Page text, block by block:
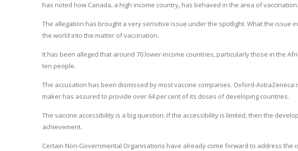
has noted how Canada, a high income country, has behaved in the area of vaccination.
The allegation has brought a very sensitive issue under the spotlight. What the issue
the world into the matter of vaccination.
It has been alleged that around 70 lower-income countries, particularly those in the
ten people.
The accusation has been dismissed by most vaccine companies. Oxford-
maker has assured to provide over 64 per cent of its doses of developing countries.
The vaccine accessibility is a big question. If the accessibility is limited, then the
achievement.
Certain Non-Governmental Organisations have already come forward to address the